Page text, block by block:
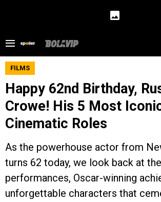
FILMS
Happy 62nd Birthday,
Crowe! His 5 Most
Cinematic Roles
As the powerhouse actor from
turns 62 today, we look back at
performances, Oscar-winning
unforgettable characters that